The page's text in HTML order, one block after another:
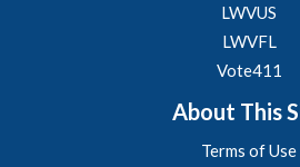
LWVUS
LWVFL
Vote411
About This
Terms of Use